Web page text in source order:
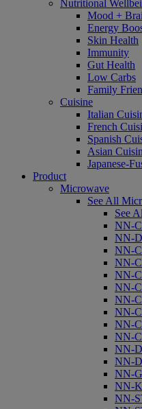
Nutritional
Mood +
Energy
Skin Health
Immunity
Gut Health
Low Carbs
Family
Cuisine
Italian
French
Spanish
Asian
Japanese-
Product
Microwave
See All
See
NN-
NN-
NN-
NN-
NN-
NN-
NN-
NN-
NN-
NN-
NN-
NN-
NN-
NN-
NN-